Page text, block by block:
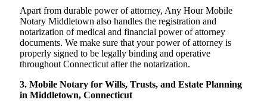
Apart from durable power of attorney, Any Hour Mobile
Notary Middletown also handles the registration and
notarization of medical and financial power of attorney
documents. We make sure that your power of attorney is
properly signed to be legally binding and operative
throughout Connecticut after the notarization.
3. Mobile Notary for Wills, Trusts, and Estate Planning
in Middletown, Connecticut